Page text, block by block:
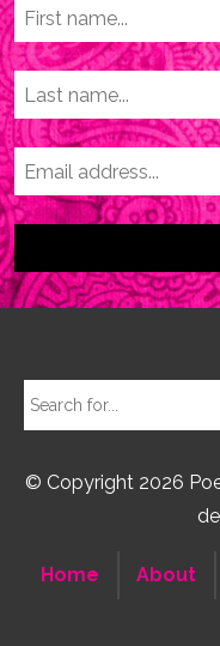
© Copyright 2026
Home About